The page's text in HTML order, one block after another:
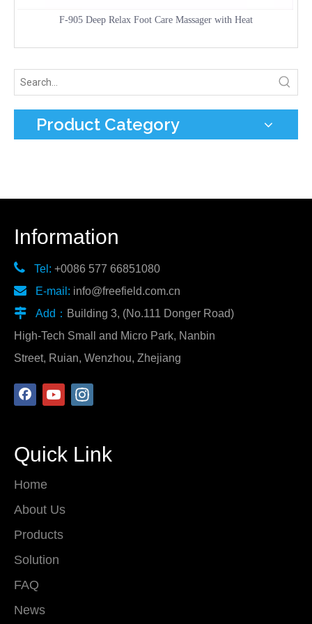
F-905 Deep Relax Foot Care Massager with Heat
Product Category
Information
 Tel: +0086 577 66851080
 E-mail: info@freefield.com.cn
 Add： Building 3, (No.111 Donger Road)
High-Tech Small and Micro Park, Nanbin
Street, Ruian, Wenzhou, Zhejiang
Quick Link
Home
About Us
Products
Solution
FAQ
News